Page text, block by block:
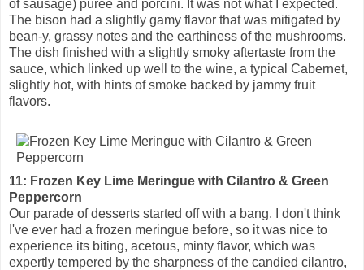
of sausage) purée and porcini. It was not what I expected.
The bison had a slightly gamy flavor that was mitigated by
bean-y, grassy notes and the earthiness of the mushrooms.
The dish finished with a slightly smoky aftertaste from the
sauce, which linked up well to the wine, a typical Cabernet,
slightly hot, with hints of smoke backed by jammy fruit
flavors.
11: Frozen Key Lime Meringue with Cilantro & Green
Peppercorn
Our parade of desserts started off with a bang. I don't think
I've ever had a frozen meringue before, so it was nice to
experience its biting, acetous, minty flavor, which was
expertly tempered by the sharpness of the candied cilantro,